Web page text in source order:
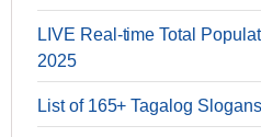
LIVE Real-time Total
2025
List of 165+ Tagalog